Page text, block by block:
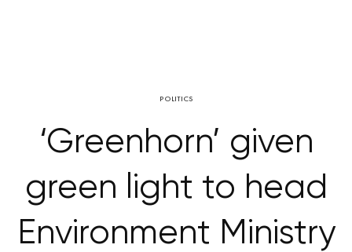
POLITICS
‘Greenhorn’ given
green light to head
Environment Ministry